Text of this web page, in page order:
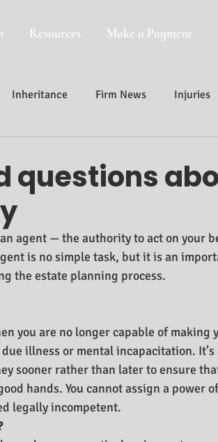
Resources Make a Payment
Inheritance Firm News Injuries
Administr
questions
agent — the authority to act on your
is no simple task, but it is an
the estate planning process.
you are no longer capable of making
illness or mental incapacitation. It’s
sooner rather than later to ensure
hands. You cannot assign a power
legally incompetent.